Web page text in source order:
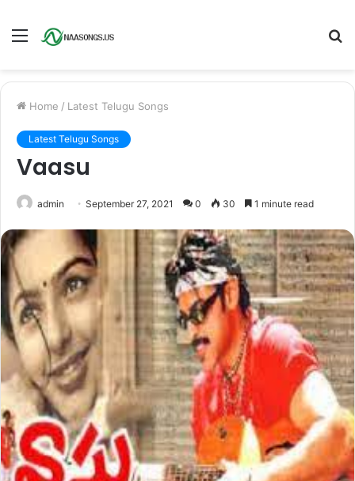
Menu
Home / Latest Telugu Songs
Latest Telugu Songs
Vaasu
admin September 27, 2021 0 30 1 minute read